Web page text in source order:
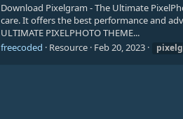
Download Pixelgram - The Ultimate
care. It offers the best performance and
ULTIMATE PIXELPHOTO THEME...
freecoded
Resource Feb 20, 2023